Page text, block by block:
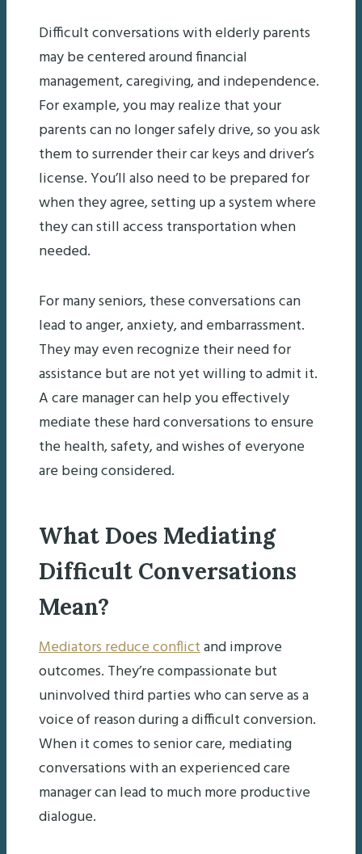
Difficult conversations with elderly parents
may be centered around financial
management, caregiving, and independence.
For example, you may realize that your
parents can no longer safely drive, so you ask
them to surrender their car keys and driver’s
license. You’ll also need to be prepared for
when they agree, setting up a system where
they can still access transportation when
needed.
For many seniors, these conversations can
lead to anger, anxiety, and embarrassment.
They may even recognize their need for
assistance but are not yet willing to admit it.
A care manager can help you effectively
mediate these hard conversations to ensure
the health, safety, and wishes of everyone
are being considered.
What Does Mediating
Difficult Conversations
Mean?
Mediators reduce conflictand improve
outcomes. They’re compassionate but
uninvolved third parties who can serve as a
voice of reason during a difficult conversion.
When it comes to senior care, mediating
conversations with an experienced care
manager can lead to much more productive
dialogue.